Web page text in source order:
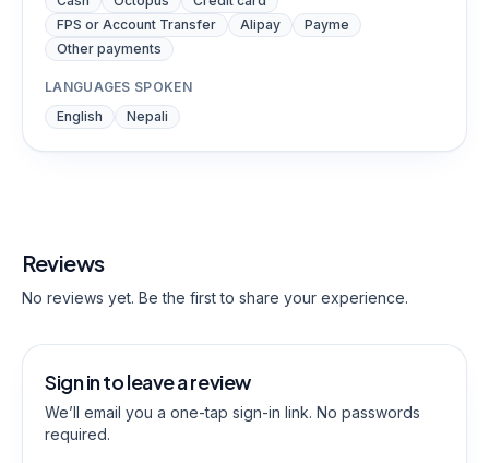
FPS or Account Transfer
Alipay
Payme
Other payments
LANGUAGES SPOKEN
English
Nepali
Reviews
No reviews yet. Be the first to share your experience.
Sign in to leave a review
We’ll email you a one-tap sign-in link. No passwords
required.